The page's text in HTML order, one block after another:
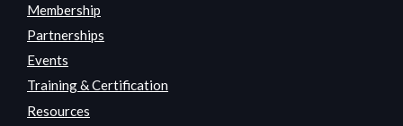
Membership
Partnerships
Events
Training & Certification
Resources